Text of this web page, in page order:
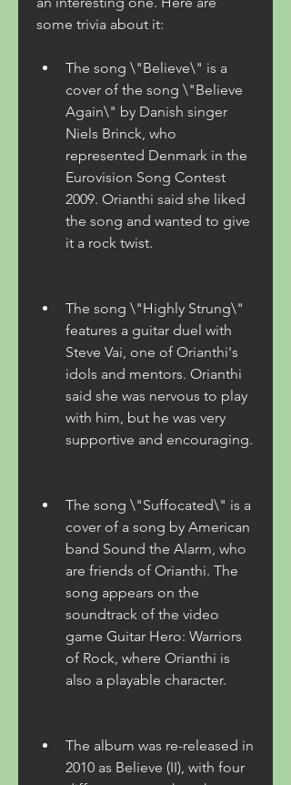
some trivia about it:
The song \"Believe\" is a
cover of the song \"Believe
Again\" by Danish singer
Niels Brinck, who
represented Denmark in the
Eurovision Song Contest
2009. Orianthi said she liked
the song and wanted to give
it a rock twist.
The song \"Highly Strung\"
features a guitar duel with
Steve Vai, one of Orianthi's
idols and mentors. Orianthi
said she was nervous to play
with him, but he was very
supportive and encouraging.
The song \"Suffocated\" is a
cover of a song by American
band Sound the Alarm, who
are friends of Orianthi. The
song appears on the
soundtrack of the video
game Guitar Hero: Warriors
of Rock, where Orianthi is
also a playable character.
The album was re-released in
2010 as Believe (II), with four